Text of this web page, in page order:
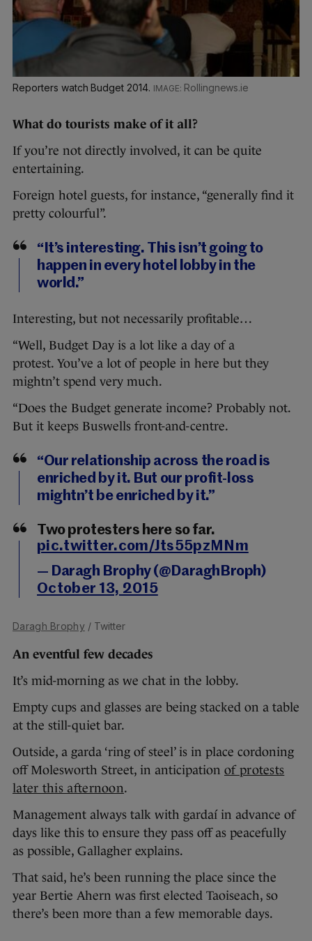
Reporters watch Budget 2014. Rollingnews.ie
What do tourists make of it all?
If you’re not directly involved, it can be quite
entertaining.
Foreign hotel guests, for instance, “generally find it
pretty colourful”.
“It’s interesting. This isn’t going to
happen in every hotel lobby in the
world.”
Interesting, but not necessarily profitable…
“Well, Budget Day is a lot like a day of a
protest. You’ve a lot of people in here but they
mightn’t spend very much.
“Does the Budget generate income? Probably not.
But it keeps Buswells front-and-centre.
“Our relationship across the road is
enriched by it. But our profit-loss
mightn’t be enriched by it.”
Two protesters here so far.
pic.twitter.com/Jts55pzMNm
— Daragh Brophy (@DaraghBroph)
October 13, 2015
Daragh Brophy / Twitter
An eventful few decades
It’s mid-morning as we chat in the lobby.
Empty cups and glasses are being stacked on a table
at the still-quiet bar.
Outside, a garda ‘ring of steel’ is in place cordoning
off Molesworth Street, in anticipation of protests
later this afternoon.
Management always talk with gardaí in advance of
days like this to ensure they pass off as peacefully
as possible, Gallagher explains.
That said, he’s been running the place since the
year Bertie Ahern was first elected Taoiseach, so
there’s been more than a few memorable days.